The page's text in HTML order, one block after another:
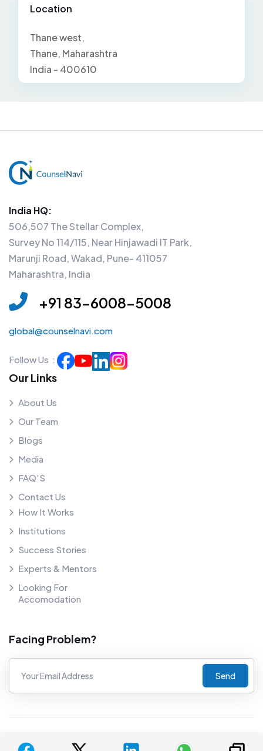
Location
Thane west,
Thane, Maharashtra
India - 400610
India HQ:
506,507 The Stellar Complex,
Survey No 114/115, Near Hinjawadi IT Park,
Marunji Road, Wakad, Pune- 411057
Maharashtra, India
+91 83-6008-5008
global@counselnavi.com
Follow Us :
Our Links
About Us
Our Team
Blogs
Media
FAQ'S
Contact Us
How It Works
Institutions
Success Stories
Experts & Mentors
Looking For
Accomodation
Facing Problem?
Send